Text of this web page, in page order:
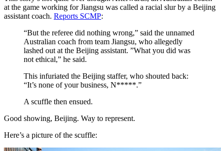
at the game working for Jiangsu was called a racial slur by a Beijing
assistant coach. Reports SCMP:
“But the referee did nothing wrong,” said the unnamed
Australian coach from team Jiangsu, who allegedly
lashed out at the Beijing assistant. ”What you did was
not ethical,” he said.
This infuriated the Beijing staffer, who shouted back:
“It’s none of your business, N*****.”
A scuffle then ensued.
Good showing, Beijing. Way to represent.
Here’s a picture of the scuffle: